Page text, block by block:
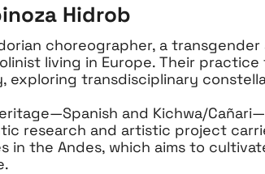
choreographer, a
living in Europe. Their
exploring transdisciplinary
and Kichwa/
research and artistic project
in the Andes, which aims to
Hidrob